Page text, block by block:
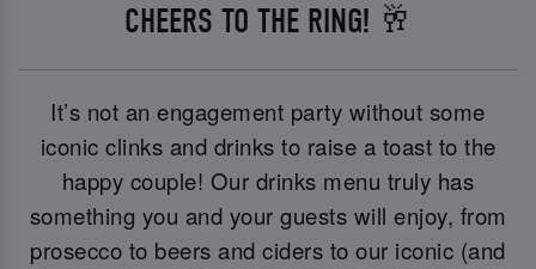
CHEERS TO THE RING! 🥂
It’s not an engagement party without some
iconic clinks and drinks to raise a toast to the
happy couple! Our drinks menu truly has
something you and your guests will enjoy, from
prosecco to beers and ciders to our iconic (and